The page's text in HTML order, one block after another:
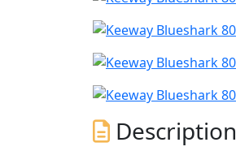
Description